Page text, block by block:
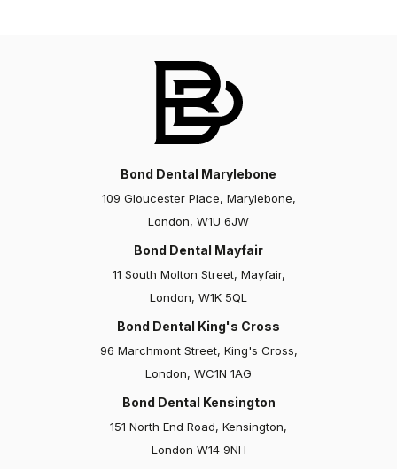
I've been under Dr Kev's care for a year now, and
he's truly one of the finest dentists in town! Dr. Kev
not only listens attentively but also…
Bond Dental Marylebone
109 Gloucester Place, Marylebone,
London, W1U 6JW
Bond Dental Mayfair
11 South Molton Street, Mayfair,
London, W1K 5QL
Bond Dental King's Cross
96 Marchmont Street, King's Cross,
London, WC1N 1AG
Bond Dental Kensington
151 North End Road, Kensington,
London W14 9NH